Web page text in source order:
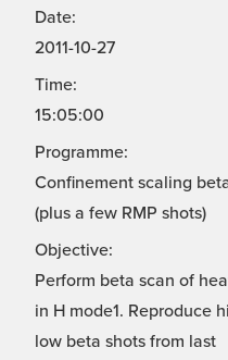
Date:
2011-10-27
Time:
15:05:00
Programme:
Confinement scaling
(plus a few RMP shots)
Objective:
Perform beta scan of
in H mode1. Reproduce
low beta shots from last